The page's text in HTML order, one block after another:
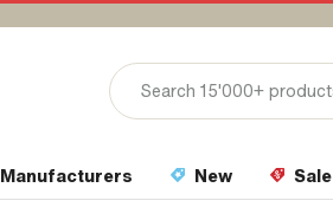
Manufacturers New Sale